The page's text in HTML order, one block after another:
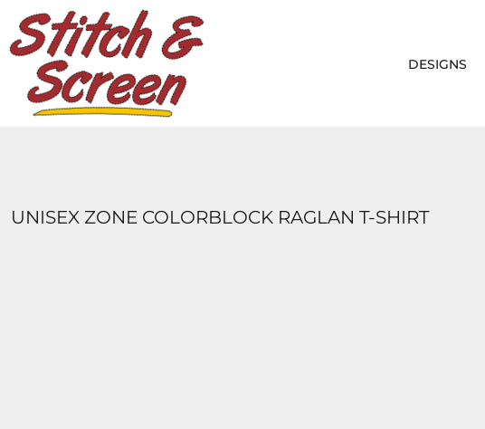
DESIGNS
UNISEX ZONE COLORBLOCK RAGLAN T-SHIRT
DESIGNS
PRODUCTS
DESIGNER
ABOUT
CART: 0 ITEM